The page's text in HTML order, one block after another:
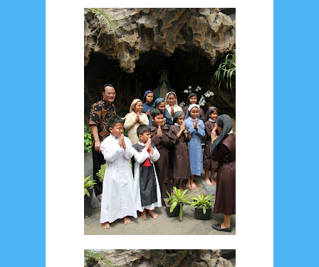
February 20249 January 20242
December 20238 November 20233
October 2023
September 2023
2
August 202312 July 202314 June 2023
May 20237 April 202320 March 20233
February 20239 January 2023
4
December 202210 November 202212
October 2022
4 September 20223
August 20223 July 20224 June 20226
May 20222 March 20202 February 2020